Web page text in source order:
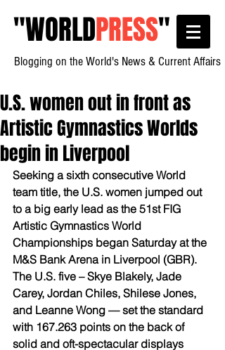
"WORLDPRESS"
Blogging on the World's News & Current Affairs
U.S. women out in front as
Artistic Gymnastics Worlds
begin in Liverpool
Seeking a sixth consecutive World
team title, the U.S. women jumped out
to a big early lead as the 51st FIG
Artistic Gymnastics World
Championships began Saturday at the
M&S Bank Arena in Liverpool (GBR).
The U.S. five – Skye Blakely, Jade
Carey, Jordan Chiles, Shilese Jones,
and Leanne Wong — set the standard
with 167.263 points on the back of
solid and oft-spectacular displays